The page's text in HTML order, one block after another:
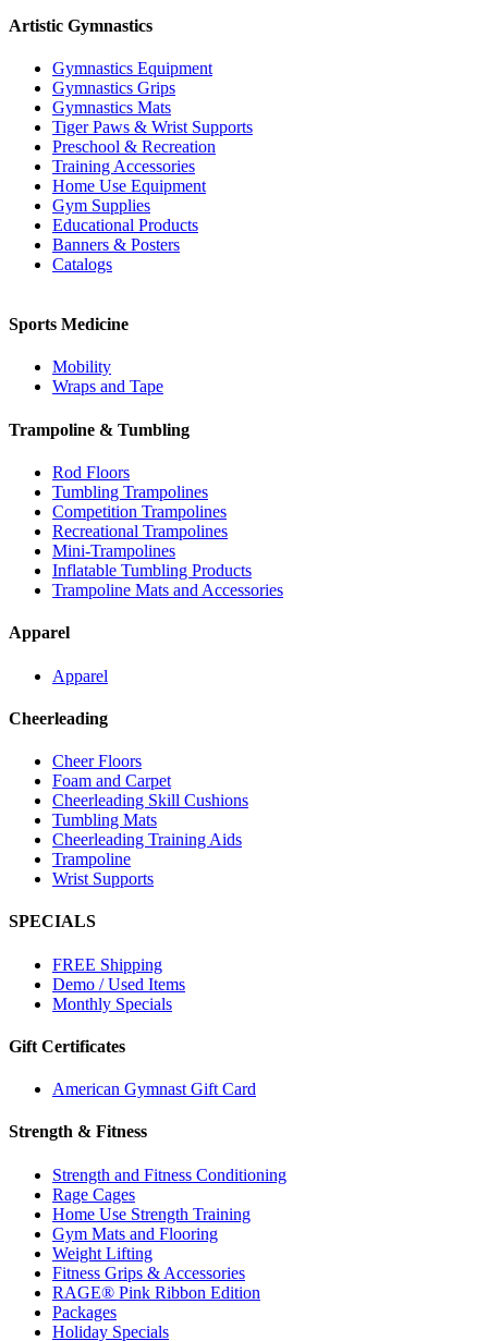
Artistic Gymnastics
Gymnastics Equipment
Gymnastics Grips
Gymnastics Mats
Tiger Paws & Wrist Supports
Preschool & Recreation
Training Accessories
Home Use Equipment
Gym Supplies
Educational Products
Banners & Posters
Catalogs
Sports Medicine
Mobility
Wraps and Tape
Trampoline & Tumbling
Rod Floors
Tumbling Trampolines
Competition Trampolines
Recreational Trampolines
Mini-Trampolines
Inflatable Tumbling Products
Trampoline Mats and Accessories
Apparel
Apparel
Cheerleading
Cheer Floors
Foam and Carpet
Cheerleading Skill Cushions
Tumbling Mats
Cheerleading Training Aids
Trampoline
Wrist Supports
SPECIALS
FREE Shipping
Demo / Used Items
Monthly Specials
Gift Certificates
American Gymnast Gift Card
Strength & Fitness
Strength and Fitness Conditioning
Rage Cages
Home Use Strength Training
Gym Mats and Flooring
Weight Lifting
Fitness Grips & Accessories
RAGE® Pink Ribbon Edition
Packages
Holiday Specials